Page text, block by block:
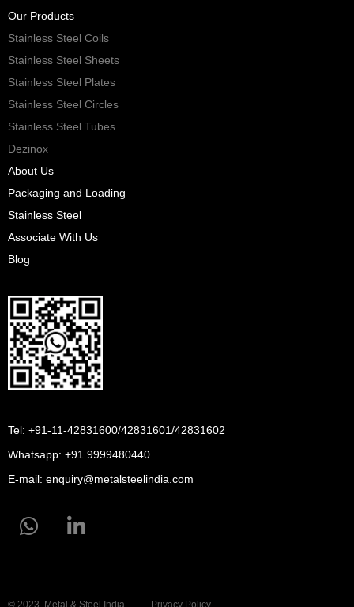
Our Products
Stainless Steel Coils
Stainless Steel Sheets
Stainless Steel Plates
Stainless Steel Circles
Stainless Steel Tubes
Dezinox
About Us
Packaging and Loading
Stainless Steel
Associate With Us
Blog
Tel: +91-11-42831600/42831601/42831602
Whatsapp: +91 9999480440
E-mail: enquiry@metalsteelindia.com
© 2023, Metal & Steel India Privacy Policy